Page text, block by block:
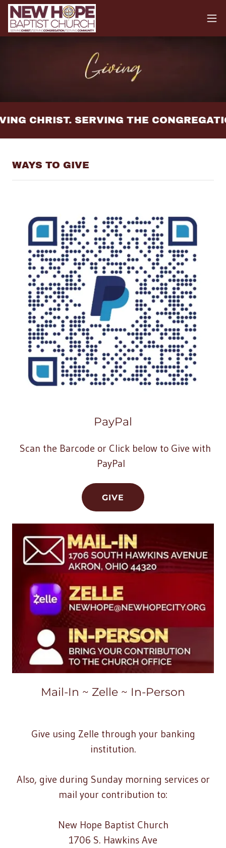
CHRIST. SERVING THE
WAYS TO GIVE
PayPal
Scan the Barcode or Click below to Give with
PayPal
GIVE
Mail-In ~ Zelle ~ In-Person
Give using Zelle through your banking
institution.
Also, give during Sunday morning services or
mail your contribution to:
New Hope Baptist Church
1706 S. Hawkins Ave